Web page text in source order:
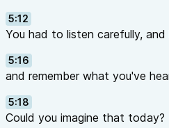
5:12
You had to listen carefully, and
5:16
and remember what you've
5:18
Could you imagine that today?